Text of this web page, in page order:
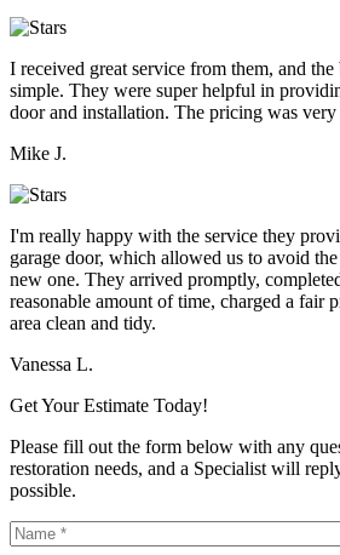
I received great service from them, and
simple. They were super helpful in
door and installation. The pricing was
Mike J.
I'm really happy with the service they
garage door, which allowed us to avoid
new one. They arrived promptly,
reasonable amount of time, charged a fair
area clean and tidy.
Vanessa L.
Get Your Estimate Today!
Please fill out the form below with any
restoration needs, and a Specialist will
possible.